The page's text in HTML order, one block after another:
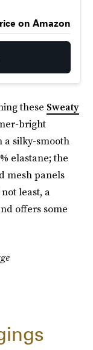
on Amazon
these Sweaty
bright
a silky-smooth
elastane; the
mesh panels
least, a
offers some